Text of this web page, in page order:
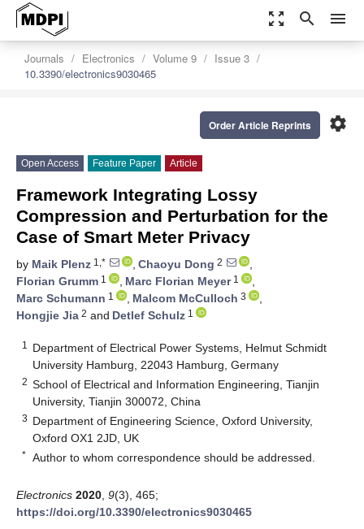
zoom_out_map search menu
Journals Electronics Volume 9
Issue 3
10.3390/electronics9030465
settings
Order Article Reprints
Open Access Feature Paper Article
Framework Integrating Lossy
Compression and Perturbation for the
Case of Smart Meter Privacy
by Maik Plenz 1,* , Chaoyu Dong 2
,
Florian Grumm 1 , Marc Florian Meyer1
,
Marc Schumann 1 , Malcom McCulloch 3
,
Hongjie Jia 2 and Detlef Schulz 1
1
Department of Electrical Power Systems, Helmut Schmidt
University Hamburg, 22043 Hamburg, Germany
2 School of Electrical and Information Engineering, Tianjin
University, Tianjin 300072, China
3 Department of Engineering Science, Oxford University,
Oxford OX1 2JD, UK
* Author to whom correspondence should be addressed.
Electronics 2020 9(3), 465;
https://doi.org/10.3390/electronics9030465